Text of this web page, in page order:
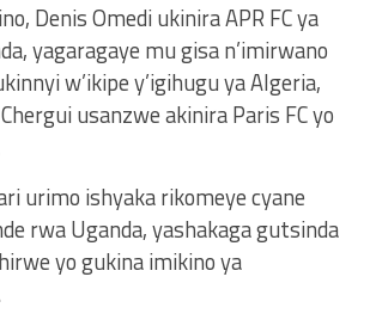
Denis Omedi ukinira APR FC ya
yagaragaye mu gisa n’imirwano
w’ikipe y’igihugu ya Algeria,
usanzwe akinira Paris FC yo
urimo ishyaka rikomeye cyane
rwa Uganda, yashakaga gutsinda
yo gukina imikino ya